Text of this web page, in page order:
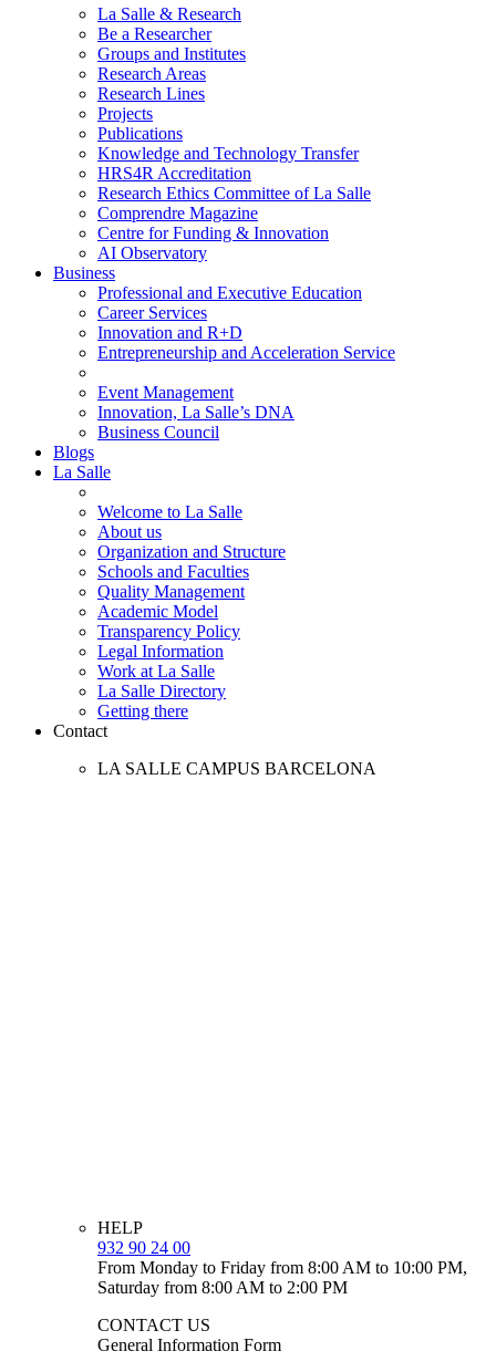
La Salle & Research
Be a Researcher
Groups and Institutes
Research Areas
Research Lines
Projects
Publications
Knowledge and Technology Transfer
HRS4R Accreditation
Research Ethics Committee of La Salle
Comprendre Magazine
Centre for Funding & Innovation
AI Observatory
Business
Professional and Executive Education
Career Services
Innovation and R+D
Entrepreneurship and Acceleration Service
Event Management
Innovation, La Salle’s DNA
Business Council
Blogs
La Salle
Welcome to La Salle
About us
Organization and Structure
Schools and Faculties
Quality Management
Academic Model
Transparency Policy
Legal Information
Work at La Salle
La Salle Directory
Getting there
Contact
LA SALLE CAMPUS BARCELONA
HELP
932 90 24 00
From Monday to Friday from 8:00 AM to 10:00 PM,
Saturday from 8:00 AM to 2:00 PM
CONTACT US
General Information Form